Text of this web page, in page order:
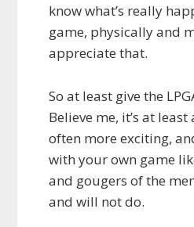
know what’s really
game, physically and
appreciate that.
So at least give the
Believe me, it’s at
often more exciting,
with your own game
and gougers of the
and will not do.